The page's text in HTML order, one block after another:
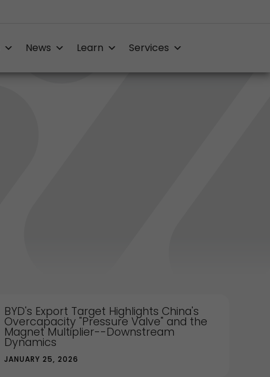
News Learn Services
BYD's Export Target Highlights China's
Overcapacity "Pressure Valve" and the
Magnet Multiplier--Downstream
Dynamics
JANUARY 25, 2026